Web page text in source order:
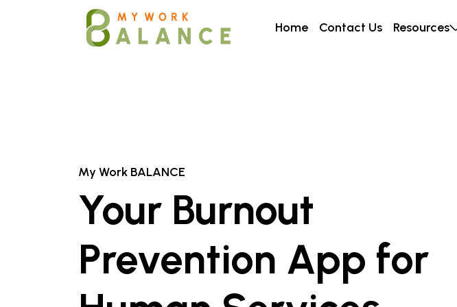
Home Contact Us Resources
My Work BALANCE
Your Burnout
Prevention App for